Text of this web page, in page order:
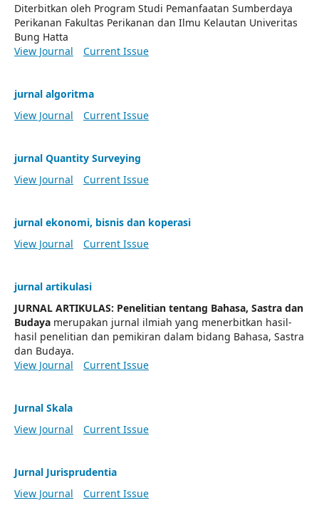
Diterbitkan oleh Program Studi Pemanfaatan Sumberdaya
Perikanan Fakultas Perikanan dan Ilmu Kelautan Univeritas
Bung Hatta
View Journal
Current Issue
jurnal algoritma
View Journal
Current Issue
jurnal Quantity Surveying
View Journal
Current Issue
jurnal ekonomi, bisnis dan koperasi
View Journal
Current Issue
jurnal artikulasi
JURNAL ARTIKULAS: Penelitian tentang Bahasa, Sastra dan
Budaya merupakan jurnal ilmiah yang menerbitkan hasil-
hasil penelitian dan pemikiran dalam bidang Bahasa, Sastra
dan Budaya.
View Journal
Current Issue
Jurnal Skala
View Journal
Current Issue
Jurnal Jurisprudentia
View Journal
Current Issue